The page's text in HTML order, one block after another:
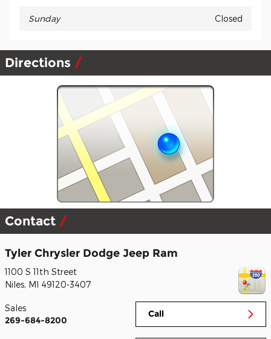
Sunday Closed
Directions
Contact
Tyler Chrysler Dodge Jeep Ram
1100 S 11th Street
Niles, MI 49120-3407
Call
Sales
269-684-8200